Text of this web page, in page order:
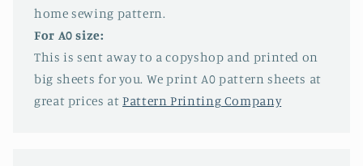
home sewing pattern.
For A0 size:
This is sent away to a copyshop and printed on
big sheets for you. We print A0 pattern sheets at
great prices atPattern Printing Company